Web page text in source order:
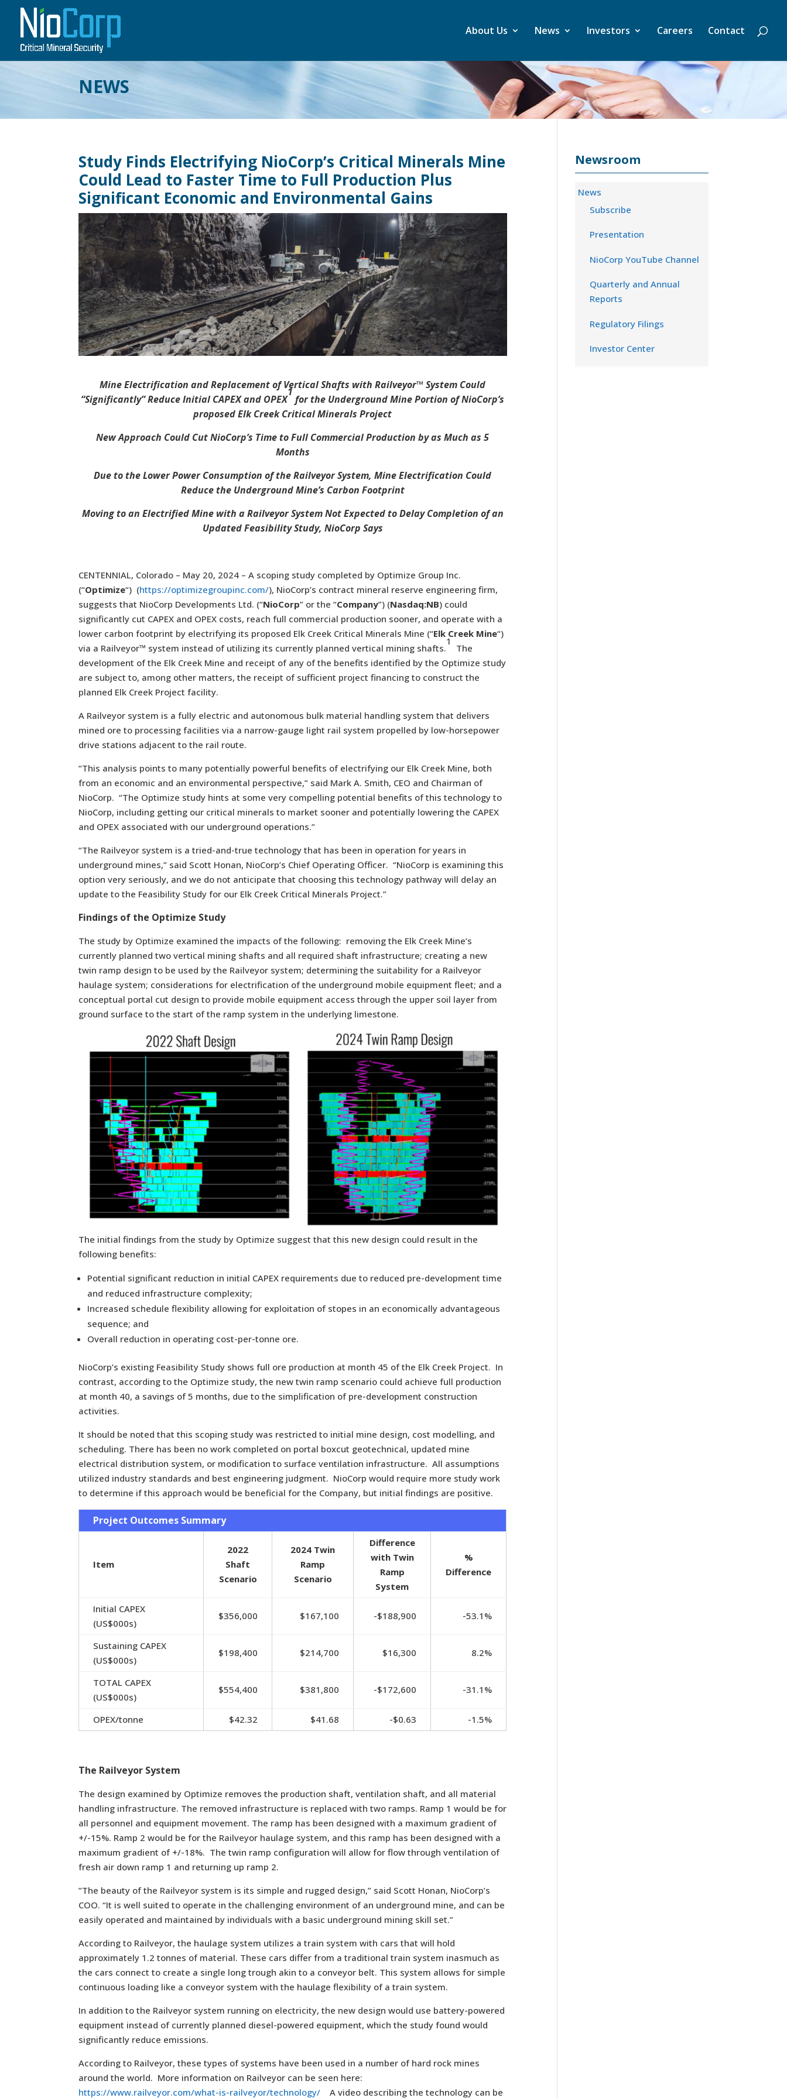
About Us News Investors Careers Contact
NEWS
Study Finds Electrifying NioCorp’s Critical Minerals Mine
Could Lead to Faster Time to Full Production Plus
Significant Economic and Environmental Gains
Mine Electrification and Replacement of Vertical Shafts with Railveyor™ System Could
“Significantly” Reduce Initial CAPEX and OPEX
1
for the Underground Mine Portion of NioCorp’s
proposed Elk Creek Critical Minerals Project
New Approach Could Cut NioCorp’s Time to Full Commercial Production by as Much as 5
Months
Due to the Lower Power Consumption of the Railveyor System, Mine Electrification Could
Reduce the Underground Mine’s Carbon Footprint
Moving to an Electrified Mine with a Railveyor System Not Expected to Delay Completion of an
Updated Feasibility Study, NioCorp Says
CENTENNIAL, Colorado – May 20, 2024 – A scoping study completed by Optimize Group Inc.
(“Optimize“) (https://optimizegroupinc.com/), NioCorp’s contract mineral reserve engineering firm,
suggests that NioCorp Developments Ltd. (“NioCorp” or the “Company”) (Nasdaq:NB) could
significantly cut CAPEX and OPEX costs, reach full commercial production sooner, and operate with a
lower carbon footprint by electrifying its proposed Elk Creek Critical Minerals Mine (“Elk Creek Mine“)
via a Railveyor™ system instead of utilizing its currently planned vertical mining shafts.
1
The
development of the Elk Creek Mine and receipt of any of the benefits identified by the Optimize study
are subject to, among other matters, the receipt of sufficient project financing to construct the
planned Elk Creek Project facility.
A Railveyor system is a fully electric and autonomous bulk material handling system that delivers
mined ore to processing facilities via a narrow-gauge light rail system propelled by low-horsepower
drive stations adjacent to the rail route.
“This analysis points to many potentially powerful benefits of electrifying our Elk Creek Mine, both
from an economic and an environmental perspective,” said Mark A. Smith, CEO and Chairman of
NioCorp. “The Optimize study hints at some very compelling potential benefits of this technology to
NioCorp, including getting our critical minerals to market sooner and potentially lowering the CAPEX
and OPEX associated with our underground operations.”
“The Railveyor system is a tried-and-true technology that has been in operation for years in
underground mines,” said Scott Honan, NioCorp’s Chief Operating Officer. “NioCorp is examining this
option very seriously, and we do not anticipate that choosing this technology pathway will delay an
update to the Feasibility Study for our Elk Creek Critical Minerals Project.”
Findings of the Optimize Study
The study by Optimize examined the impacts of the following: removing the Elk Creek Mine’s
currently planned two vertical mining shafts and all required shaft infrastructure; creating a new
twin ramp design to be used by the Railveyor system; determining the suitability for a Railveyor
haulage system; considerations for electrification of the underground mobile equipment fleet; and a
conceptual portal cut design to provide mobile equipment access through the upper soil layer from
ground surface to the start of the ramp system in the underlying limestone.
The initial findings from the study by Optimize suggest that this new design could result in the
following benefits:
Potential significant reduction in initial CAPEX requirements due to reduced pre-development time
and reduced infrastructure complexity;
Increased schedule flexibility allowing for exploitation of stopes in an economically advantageous
sequence; and
Overall reduction in operating cost-per-tonne ore.
NioCorp’s existing Feasibility Study shows full ore production at month 45 of the Elk Creek Project. In
contrast, according to the Optimize study, the new twin ramp scenario could achieve full production
at month 40, a savings of 5 months, due to the simplification of pre-development construction
activities.
It should be noted that this scoping study was restricted to initial mine design, cost modelling, and
scheduling. There has been no work completed on portal boxcut geotechnical, updated mine
electrical distribution system, or modification to surface ventilation infrastructure. All assumptions
utilized industry standards and best engineering judgment. NioCorp would require more study work
to determine if this approach would be beneficial for the Company, but initial findings are positive.
Project Outcomes Summary
Item
2022
Shaft
Scenario
2024 Twin
Ramp
Scenario
Difference
with Twin
Ramp
System
%
Difference
Initial CAPEX
(US$000s)
$356,000 $167,100 -$188,900 -53.1%
Sustaining CAPEX
(US$000s)
$198,400 $214,700 $16,300 8.2%
TOTAL CAPEX
(US$000s)
$554,400 $381,800 -$172,600 -31.1%
OPEX/tonne $42.32 $41.68 -$0.63 -1.5%
The Railveyor System
The design examined by Optimize removes the production shaft, ventilation shaft, and all material
handling infrastructure. The removed infrastructure is replaced with two ramps. Ramp 1 would be for
all personnel and equipment movement. The ramp has been designed with a maximum gradient of
+/-15%. Ramp 2 would be for the Railveyor haulage system, and this ramp has been designed with a
maximum gradient of +/-18%. The twin ramp configuration will allow for flow through ventilation of
fresh air down ramp 1 and returning up ramp 2.
”The beauty of the Railveyor system is its simple and rugged design,” said Scott Honan, NioCorp’s
COO. “It is well suited to operate in the challenging environment of an underground mine, and can be
easily operated and maintained by individuals with a basic underground mining skill set.”
According to Railveyor, the haulage system utilizes a train system with cars that will hold
approximately 1.2 tonnes of material. These cars differ from a traditional train system inasmuch as
the cars connect to create a single long trough akin to a conveyor belt. This system allows for simple
continuous loading like a conveyor system with the haulage flexibility of a train system.
In addition to the Railveyor system running on electricity, the new design would use battery-powered
equipment instead of currently planned diesel-powered equipment, which the study found would
significantly reduce emissions.
According to Railveyor, these types of systems have been used in a number of hard rock mines
around the world. More information on Railveyor can be seen here:
https://www.railveyor.com/what-is-railveyor/technology/ A video describing the technology can be
Newsroom
News
Subscribe
Presentation
NioCorp YouTube Channel
Quarterly and Annual
Reports
Regulatory Filings
Investor Center